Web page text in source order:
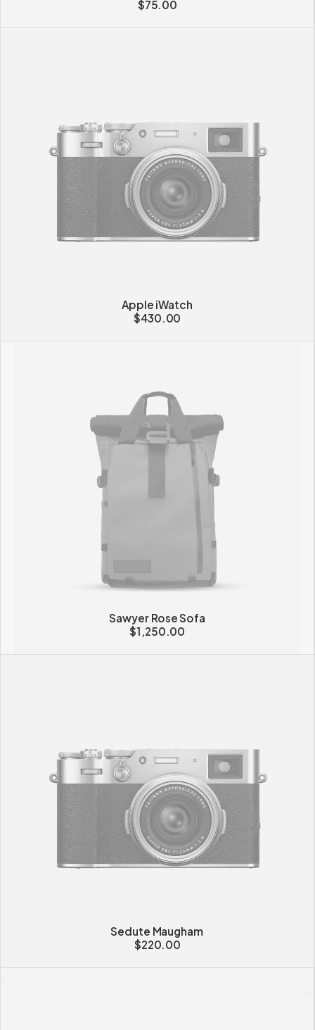
$75.00
Apple iWatch
$430.00
Sawyer Rose Sofa
$1,250.00
Sedute Maugham
$220.00